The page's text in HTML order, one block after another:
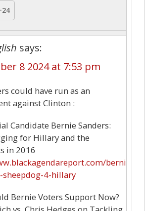
says:
8 2024 at 7:53 pm
could have run as an
against Clinton :
Candidate Bernie Sanders:
for Hillary and the
in 2016
berni
sheepdog-4-hillary
Bernie Voters Support Now?